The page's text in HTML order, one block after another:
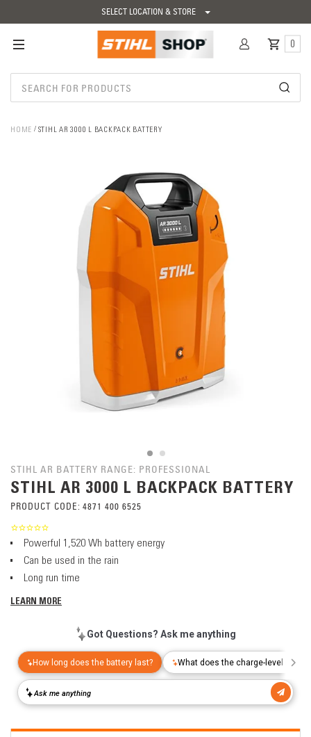
SELECT LOCATION & STORE
0
HOME STIHL AR 3000 L BACKPACK BATTERY
STIHL AR BATTERY RANGE: PROFESSIONAL
STIHL AR 3000 L BACKPACK BATTERY
PRODUCT CODE: 4871 400 6525
Powerful 1,520 Wh battery energy
Can be used in the rain
Long run time
LEARN MORE